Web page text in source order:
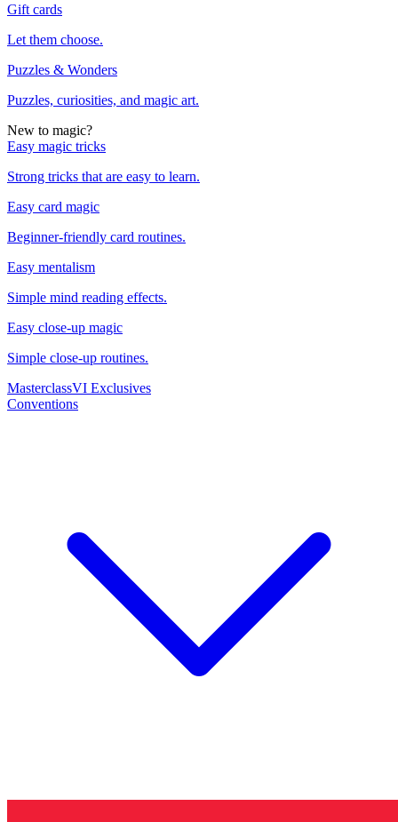
Gift cards
Let them choose.
Puzzles & Wonders
Puzzles, curiosities, and magic art.
New to magic?
Easy magic tricks
Strong tricks that are easy to learn.
Easy card magic
Beginner-friendly card routines.
Easy mentalism
Simple mind reading effects.
Easy close-up magic
Simple close-up routines.
MasterclassVI Exclusives
Conventions